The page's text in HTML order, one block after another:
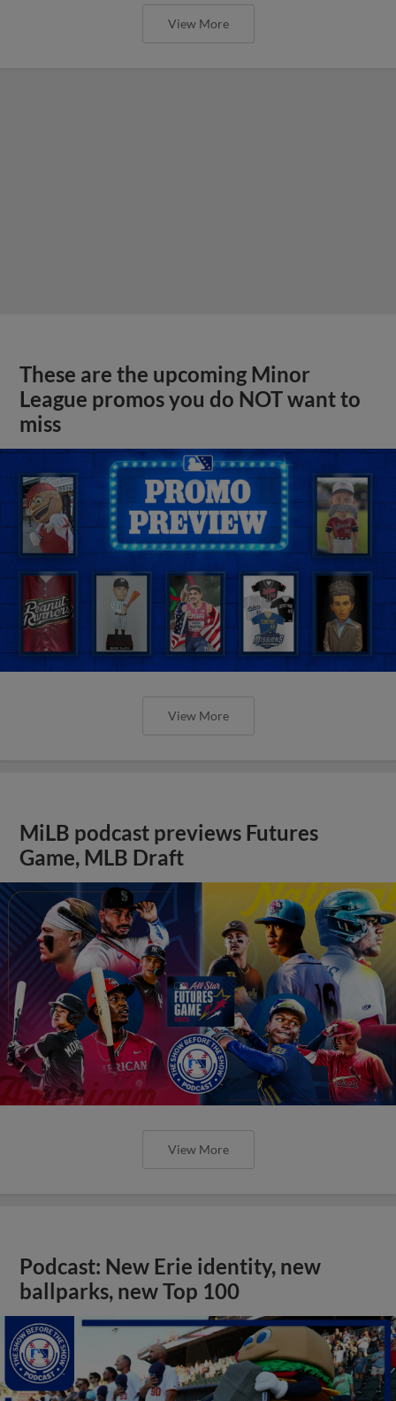
View More
These are the upcoming Minor
League promos you do NOT want to
miss
View More
MiLB podcast previews Futures
Game, MLB Draft
View More
Podcast: New Erie identity, new
ballparks, new Top 100